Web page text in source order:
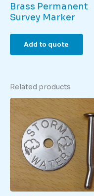
Brass Permanent
Survey Marker
Add to quote
Related products